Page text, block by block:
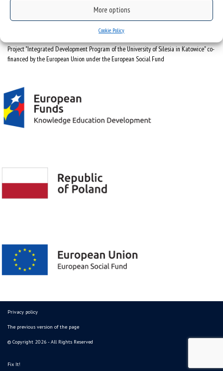
More options
Cookie Policy
Project "Integrated Development Program of the University of Silesia in Katowice" co-
financed by the European Union under the European Social Fund
Privacy policy
The previous version of the page
© Copyright 2026 - All Rights Reserved
Fix It!